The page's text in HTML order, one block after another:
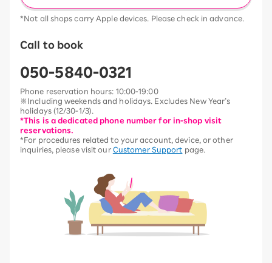
*Not all shops carry Apple devices. Please check in advance.
Call to book
050-5840-0321
Phone reservation hours: 10:00-19:00
※Including weekends and holidays. Excludes New Year’s
holidays (12/30-1/3).
*This is a dedicated phone number for in-shop visit
reservations.
*For procedures related to your account, device, or other
inquiries, please visit our Customer Support page.